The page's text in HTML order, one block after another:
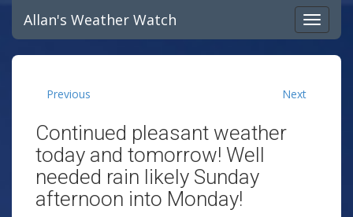
Allan's Weather Watch
Previous Next
Continued pleasant weather
today and tomorrow! Well
needed rain likely Sunday
afternoon into Monday!